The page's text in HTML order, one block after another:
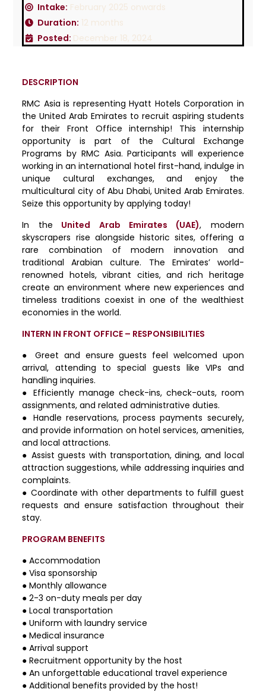
Intake: February 2025 onwards
Duration: 12 months
Posted: December 18, 2024
DESCRIPTION
RMC Asia is representing Hyatt Hotels Corporation in
the United Arab Emirates to recruit aspiring students
for their Front Office internship! This internship
opportunity is part of the Cultural Exchange
Programs by RMC Asia. Participants will experience
working in an international hotel first-hand, indulge in
unique cultural exchanges, and enjoy the
multicultural city of Abu Dhabi, United Arab Emirates.
Seize this opportunity by applying today!
In the United Arab Emirates (UAE), modern
skyscrapers rise alongside historic sites, offering a
rare combination of modern innovation and
traditional Arabian culture. The Emirates’ world-
renowned hotels, vibrant cities, and rich heritage
create an environment where new experiences and
timeless traditions coexist in one of the wealthiest
economies in the world.
INTERN IN FRONT OFFICE – RESPONSIBILITIES
● Greet and ensure guests feel welcomed upon
arrival, attending to special guests like VIPs and
handling inquiries.
● Efficiently manage check-ins, check-outs, room
assignments, and related administrative duties.
● Handle reservations, process payments securely,
and provide information on hotel services, amenities,
and local attractions.
● Assist guests with transportation, dining, and local
attraction suggestions, while addressing inquiries and
complaints.
● Coordinate with other departments to fulfill guest
requests and ensure satisfaction throughout their
stay.
PROGRAM BENEFITS
● Accommodation
● Visa sponsorship
● Monthly allowance
● 2-3 on-duty meals per day
● Local transportation
● Uniform with laundry service
● Medical insurance
● Arrival support
● Recruitment opportunity by the host
● An unforgettable educational travel experience
● Additional benefits provided by the host!